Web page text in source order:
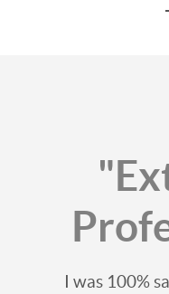
I was 100%